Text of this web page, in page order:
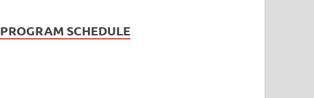
PROGRAM SCHEDULE